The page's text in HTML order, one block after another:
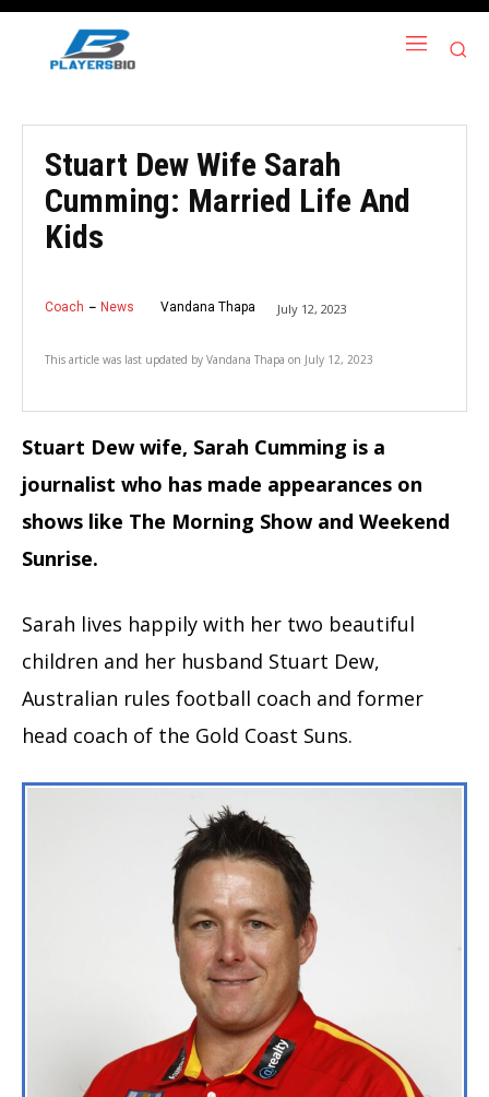
Stuart Dew Wife Sarah
Cumming: Married Life And
Kids
Coach News Vandana Thapa July 12, 2023
This article was last updated by Vandana Thapa on July 12, 2023
Stuart Dew wife, Sarah Cumming is a
journalist who has made appearances on
shows like The Morning Show and Weekend
Sunrise.
Sarah lives happily with her two beautiful
children and her husband Stuart Dew,
Australian rules football coach and former
head coach of the Gold Coast Suns.